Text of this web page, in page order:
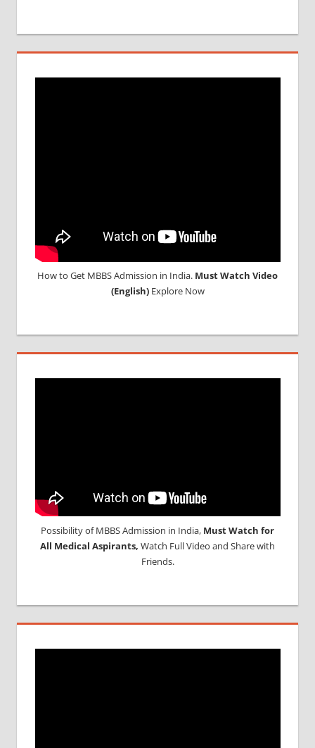
SCREENING
TEST
How to Get MBBS Admission in India. Must Watch Video
(English)Explore Now
Possibility of MBBS Admission in India, Must Watch for
All Medical Aspirants, Watch Full Video and Share with
Friends.